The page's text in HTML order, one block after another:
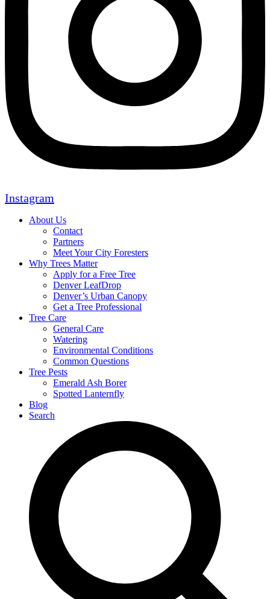
Instagram
About Us
Contact
Partners
Meet Your City Foresters
Why Trees Matter
Apply for a Free Tree
Denver LeafDrop
Denver’s Urban Canopy
Get a Tree Professional
Tree Care
General Care
Watering
Environmental Conditions
Common Questions
Tree Pests
Emerald Ash Borer
Spotted Lanternfly
Blog
Search